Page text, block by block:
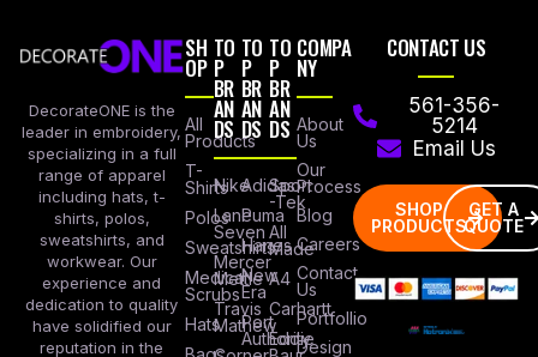
DecorateONE is the
leader in embroidery,
specializing in a full
range of apparel
including hats, t-
shirts, polos,
sweatshirts, and
workwear. Our
experience and
dedication to quality
have solidified our
reputation in the
SH
OP
All
Products
T-
Shirts
Polos
Sweatshirts
Medical
Scrubs
Hats
TO
P
BR
AN
DS
Nike
Lane
Seven
Mercer
Mettle
Travis
Mathew
TO
P
BR
AN
DS
Adidas
Puma
Hanes
New
Era
Port
Authority
TO
P
BR
AN
DS
Sport
-Tek
All
Made
A4
Carhartt
Eddie
COMPA
NY
About
Us
Our
Process
Blog
Careers
Contact
Us
Portfollio
Design
CONTACT US
561-356-
5214
Email Us
SHOP
PRODUCTS
GET A
QUOTE